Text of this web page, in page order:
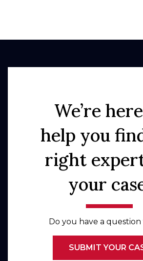
We’re
help you
right
your
Do you have a question
SUBMIT YOUR